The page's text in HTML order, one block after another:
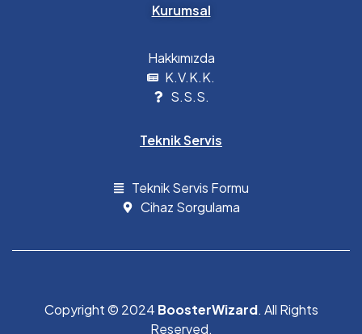
Kurumsal
Hakkımızda
K.V.K.K.
S.S.S.
Teknik Servis
Teknik Servis Formu
Cihaz Sorgulama
Copyright © 2024 BoosterWizard. All Rights
Reserved.